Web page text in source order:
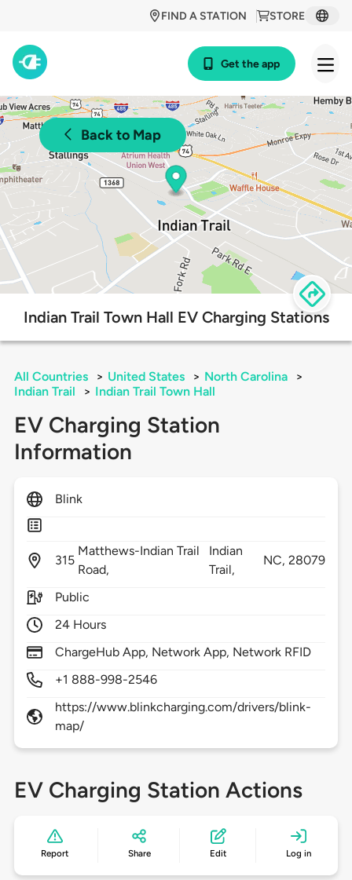
STORE
FIND A STATION
Get the app
Back to Map
Indian Trail Town Hall EV Charging Stations
All Countries > United States > North Carolina
>
Indian Trail
> Indian Trail Town Hall
EV Charging Station
Information
Blink
315
Matthews-Indian Trail
Road,
Indian
Trail,
NC,28079
Public
24 Hours
ChargeHub App, Network App, Network RFID
+1 888-998-2546
https://www.blinkcharging.com/drivers/blink-
map/
EV Charging Station Actions
Report Share Edit Log in